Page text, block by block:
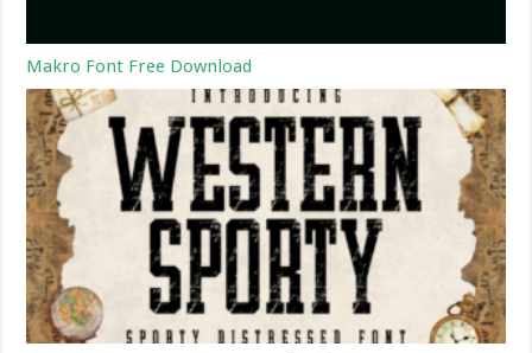
Makro Font Free Download